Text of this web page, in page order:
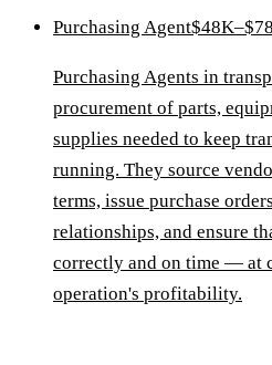
Purchasing Agent
Purchasing Agents in
procurement of parts,
supplies needed to keep
running. They source
terms, issue purchase
relationships, and ensure
correctly and on time — at
operation's profitability.